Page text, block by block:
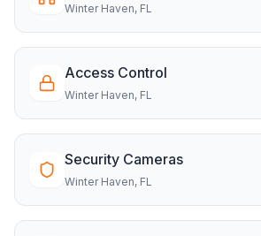
Winter Haven, FL
Access Control
Winter Haven, FL
Security Cameras
Winter Haven, FL